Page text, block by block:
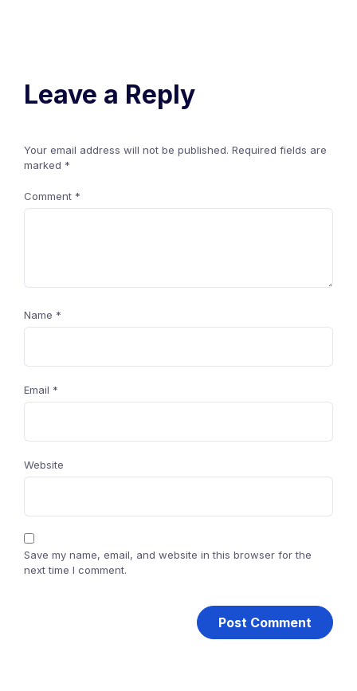
Leave a Reply
Your email address will not be published. Required fields are
marked *
Comment *
Name *
Email *
Website
Save my name, email, and website in this browser for the
next time I comment.